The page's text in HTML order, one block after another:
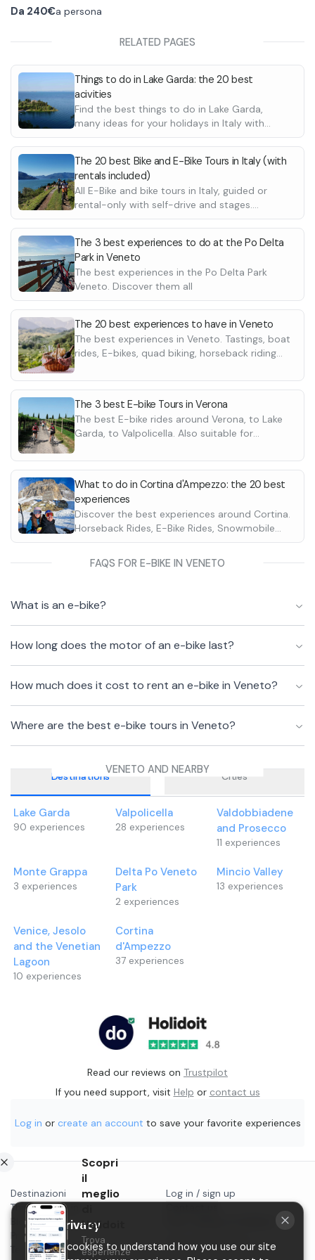
The bikes for rent are exclusively E-Mtb
will be assigned to the various participants
provided with helmets. In the guided tour, also,
the local E-MTB guide is to be paid on the
spot.
At the time of rental you can ask about the
The helmet is included in the price, but for any
personally pay for it.
Da 240€a persona
RELATED PAGES
Things to do in Lake Garda: the 20 best
acivities
Find the best things to do in Lake Garda,
many ideas for your holidays in Italy with
friends or family. Boat tours, wine tastings,
horse riding and many more.
The 20 best Bike and E-Bike Tours in Italy (with
rentals included)
All E-Bike and bike tours in Italy, guided or
rental-only with self-drive and stages.
Discover possible destinations in Tuscany,
Lake Como and much more. Also suitable for
beginners
The 3 best experiences to do at the Po Delta
Park in Veneto
The best experiences in the Po Delta Park
Veneto. Discover them all
The 20 best experiences to have in Veneto
The best experiences in Veneto. Tastings, boat
rides, E-bikes, quad biking, horseback riding
The 3 best E-bike Tours in Verona
The best E-bike rides around Verona, to Lake
Garda, to Valpolicella. Also suitable for
What to do in Cortina d'Ampezzo: the 20 best
experiences
Discover the best experiences around Cortina.
Horseback Rides, E-Bike Rides, Snowmobile
Rides. Discover them all
FAQS FOR E-BIKE IN VENETO
What is an e-bike?
How long does the motor of an e-bike last?
How much does it cost to rent an e-bike in Veneto?
Where are the best e-bike tours in Veneto?
VENETO AND NEARBY
Destinations Cities
Lake Garda
90 experiences
Valpolicella
28 experiences
Valdobbiadene
and Prosecco
11 experiences
Monte Grappa
3 experiences
Delta Po Veneto
Park
2 experiences
Mincio Valley
13 experiences
Venice, Jesolo
and the Venetian
Lagoon
10 experiences
Cortina
d'Ampezzo
37 experiences
Read our reviews on Trustpilot
If you need support, visit Help or contact us
Log in or create an account to save your favorite experiences
Destinazioni
Things to do in...
Blog
Privacy
Terms & conditions
Log in / sign up
P.IVA 11482970966
Scopri
il
meglio
Holidoit
Trova
esperienze
Your privacy
We use cookies to understand how you use our site